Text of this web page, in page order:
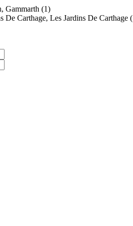
Gammarth (1)
De Carthage, Les Jardins De Carthage